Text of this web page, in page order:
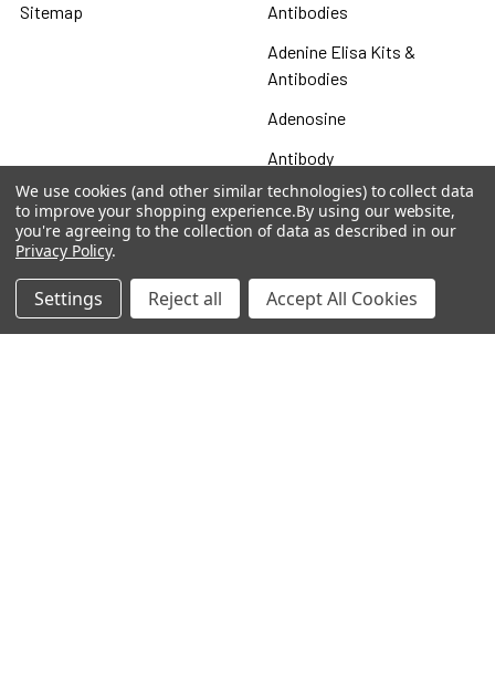
Sitemap
Antibodies
Adenine Elisa Kits &
Antibodies
Adenosine
Antibody
Gastrin 17 Antibodies
Heat Shock Elisa
Set
Antigen
We use cookies (and other similar technologies) to collect data
to improve your shopping experience.By using our website,
you're agreeing to the collection of data as described in our
Privacy Policy.
Settings Reject all Accept All Cookies